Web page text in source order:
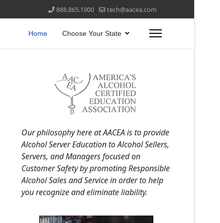
888.865.1900 tech@aacea.com
Home Choose Your State
Our philosophy here at AACEA is to provide
Alcohol Server Education to Alcohol Sellers,
Servers, and Managers focused on
Customer Safety by promoting Responsible
Alcohol Sales and Service in order to help
you recognize and eliminate liability.